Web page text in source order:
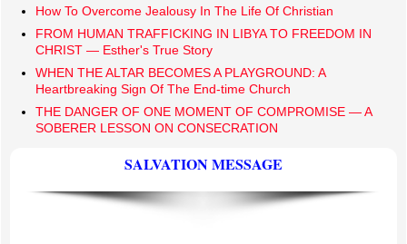
How To Overcome Jealousy In The Life Of Christian
FROM HUMAN TRAFFICKING IN LIBYA TO FREEDOM IN
CHRIST — Esther's True Story
​WHEN THE ALTAR BECOMES A PLAYGROUND: A
Heartbreaking Sign Of The End-time Church
THE DANGER OF ONE MOMENT OF COMPROMISE — A
SOBERER LESSON ON CONSECRATION
SALVATION MESSAGE